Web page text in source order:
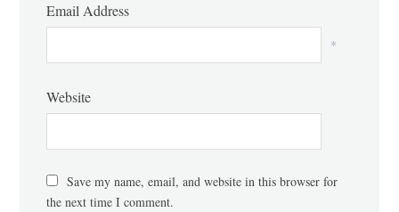
Email Address
*
Website
Save my name, email, and website in this browser for
the next time I comment.